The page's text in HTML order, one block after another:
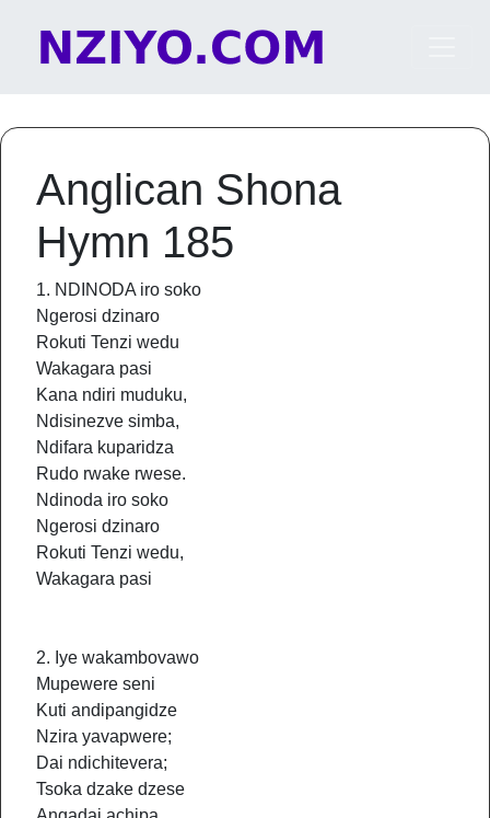
Main Navigation
Anglican Shona
Hymn 185
1. NDINODA iro soko
Ngerosi dzinaro
Rokuti Tenzi wedu
Wakagara pasi
Kana ndiri muduku,
Ndisinezve simba,
Ndifara kuparidza
Rudo rwake rwese.
Ndinoda iro soko
Ngerosi dzinaro
Rokuti Tenzi wedu,
Wakagara pasi
2. Iye wakambovawo
Mupewere seni
Kuti andipangidze
Nzira yavapwere;
Dai ndichitevera;
Tsoka dzake dzese